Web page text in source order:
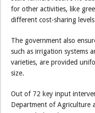
for other activities, like
different cost-sharing
The government also
such as irrigation systems
varieties, are provided
size.
Out of 72 key input
Department of Agriculture